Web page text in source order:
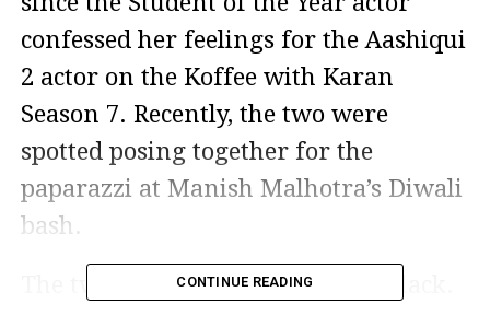
confessed her feelings for the Aashiqui
2 actor on the Koffee with Karan
Season 7. Recently, the two were
spotted posing together for the
paparazzi at Manish Malhotra’s Diwali
bash.
The two were seen twinning in black.
CONTINUE READING